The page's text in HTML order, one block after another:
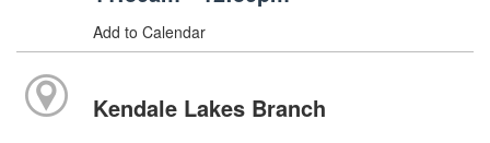
Add to Calendar
Kendale Lakes Branch